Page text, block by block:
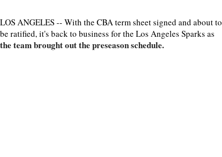
LOS ANGELES -- With the CBA term sheet signed and about to
be ratified, it's back to business for the Los Angeles Sparks as
the team brought out the preseason schedule.